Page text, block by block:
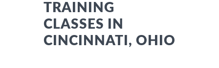
TRAINING
CLASSES IN
CINCINNATI, OHIO